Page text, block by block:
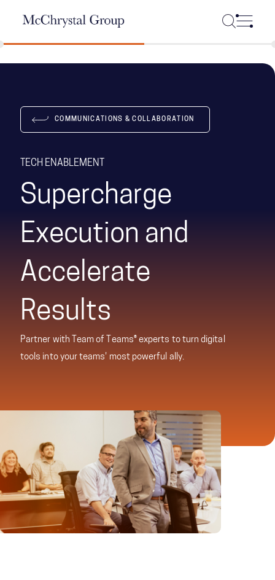
COMMUNICATIONS & COLLABORATION
TECH ENABLEMENT
Supercharge
Execution and
Accelerate
Results
Partner with Team of Teams® experts to turn digital
tools into your teams' most powerful ally.